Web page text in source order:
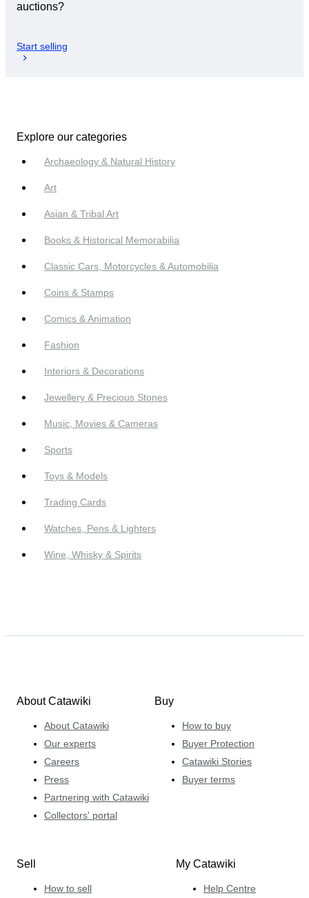
auctions?
Start selling
Explore our categories
Archaeology & Natural History
Art
Asian & Tribal Art
Books & Historical Memorabilia
Classic Cars, Motorcycles & Automobilia
Coins & Stamps
Comics & Animation
Fashion
Interiors & Decorations
Jewellery & Precious Stones
Music, Movies & Cameras
Sports
Toys & Models
Trading Cards
Watches, Pens & Lighters
Wine, Whisky & Spirits
About Catawiki
About Catawiki
Our experts
Careers
Press
Partnering with Catawiki
Collectors' portal
Buy
How to buy
Buyer Protection
Catawiki Stories
Buyer terms
Sell
How to sell
My Catawiki
Help Centre